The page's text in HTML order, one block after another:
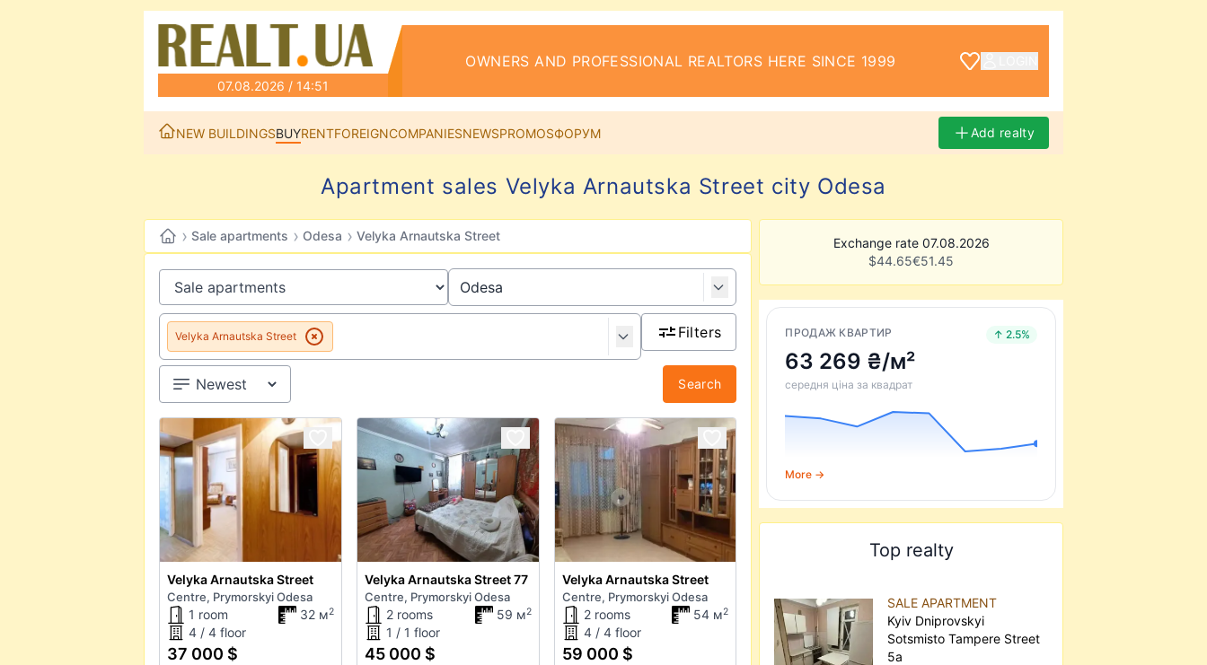
07.08.2026 / 14:51
OWNERS AND PROFESSIONAL REALTORS HERE SINCE 1999
NEW BUILDINGSBUYRENTFOREIGNCOMPANIESNEWSPROMOSФОРУМ Add realty
Apartment sales Velyka Arnautska Street city Odesa
› Sale apartments › Odesa › Velyka Arnautska Street
Velyka Arnautska Street Filters
Search
Velyka Arnautska Street
Centre, Prymorskyi Odesa
1 room 32 м2
4 / 4 floor
37 000 $
Velyka Arnautska Street 77
Centre, Prymorskyi Odesa
2 rooms 59 м2
1 / 1 floor
45 000 $
Velyka Arnautska Street
Centre, Prymorskyi Odesa
2 rooms 54 м2
4 / 4 floor
59 000 $
Exchange rate 07.08.2026
$44.65€51.45
ПРОДАЖ КВАРТИР ↑ 2.5%
63 269 ₴/м²
середня ціна за квадрат
More →
Top realty
SALE APARTMENT
Kyiv Dniprovskyi
Sotsmisto Tampere Street
5а